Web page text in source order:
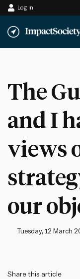
Skip
to
Log in
The
and I
views
our
Tuesday, 12 March
Share this article